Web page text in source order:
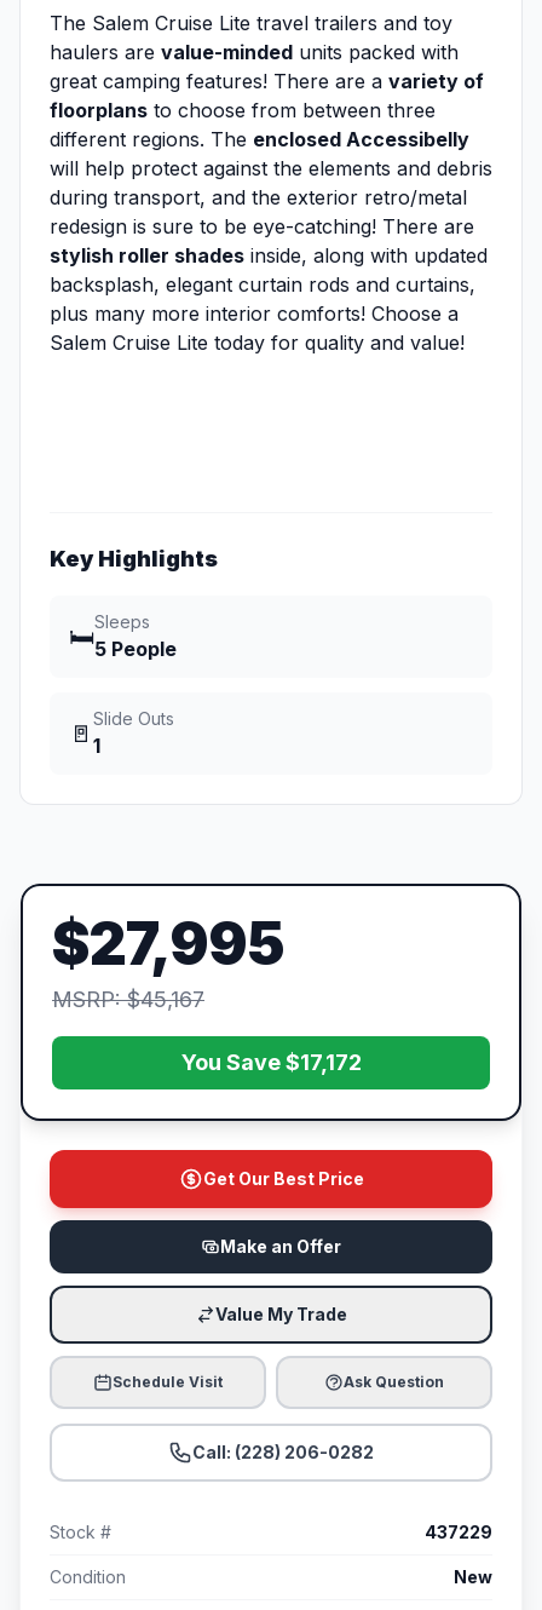
The Salem Cruise Lite travel trailers and toy
haulers are value-minded units packed with
great camping features! There are a variety of
floorplans to choose from between three
different regions. The enclosed Accessibelly
will help protect against the elements and debris
during transport, and the exterior retro/metal
redesign is sure to be eye-catching! There are
stylish roller shades inside, along with updated
backsplash, elegant curtain rods and curtains,
plus many more interior comforts! Choose a
Salem Cruise Lite today for quality and value!
Key Highlights
🛏️
Sleeps
5 People
🚪
Slide Outs
1
$27,995
MSRP: $45,167
You Save $17,172
Get Our Best Price
Make an Offer
Value My Trade
Schedule Visit Ask Question
Call: (228) 206-0282
Stock # 437229
Condition New